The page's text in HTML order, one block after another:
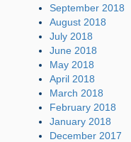
September 2018
August 2018
July 2018
June 2018
May 2018
April 2018
March 2018
February 2018
January 2018
December 2017